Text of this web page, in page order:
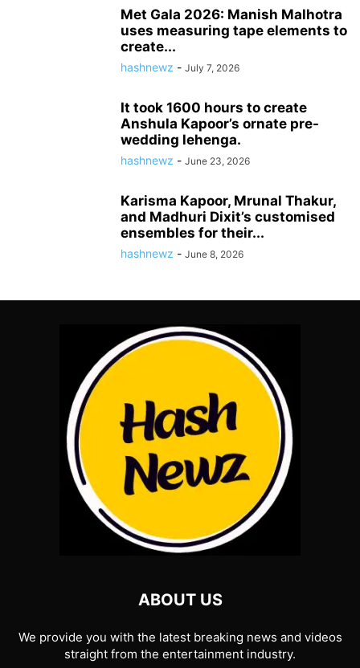
Met Gala 2026: Manish Malhotra
uses measuring tape elements to
create...
hashnewz - July 7, 2026
It took 1600 hours to create
Anshula Kapoor’s ornate pre-
wedding lehenga.
hashnewz - June 23, 2026
Karisma Kapoor, Mrunal Thakur,
and Madhuri Dixit’s customised
ensembles for their...
hashnewz - June 8, 2026
ABOUT US
We provide you with the latest breaking news and videos
straight from the entertainment industry.